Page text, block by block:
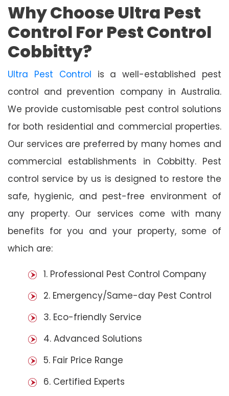
Why Choose Ultra Pest
Control For Pest Control
Cobbitty?
Ultra Pest Control is a well-established pest
control and prevention company in Australia.
We provide customisable pest control solutions
for both residential and commercial properties.
Our services are preferred by many homes and
commercial establishments in Cobbitty. Pest
control service by us is designed to restore the
safe, hygienic, and pest-free environment of
any property. Our services come with many
benefits for you and your property, some of
which are:
1. Professional Pest Control Company
2. Emergency/Same-day Pest Control
3. Eco-friendly Service
4. Advanced Solutions
5. Fair Price Range
6. Certified Experts